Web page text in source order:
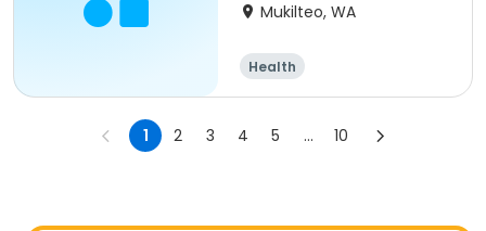
Mukilteo, WA
Health
1 2 3 4 5 ... 10